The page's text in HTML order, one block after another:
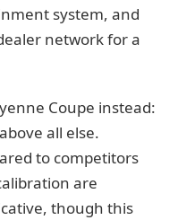
system, and
network for a
Coupe instead:
all else.
to competitors
are
though this